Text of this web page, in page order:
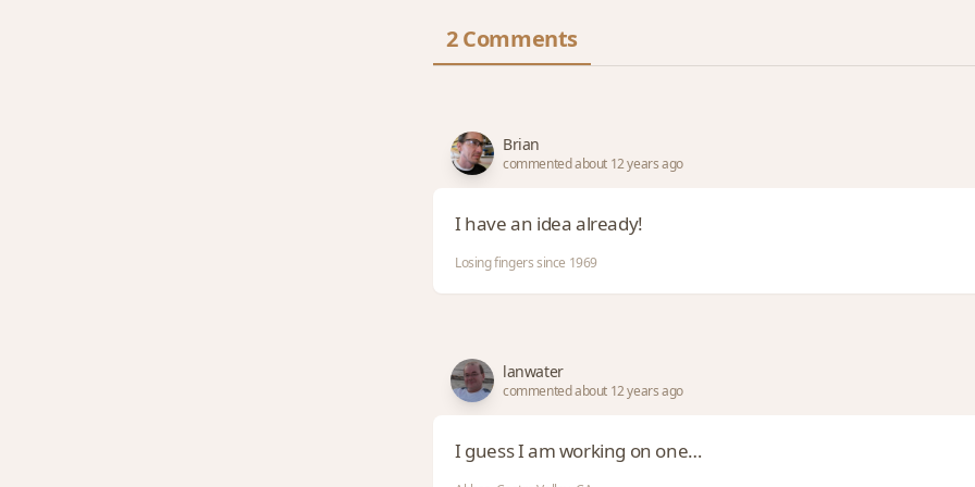
2 Comments
Brian
commented about 12 years ago
I have an idea already!
Losing fingers since 1969
lanwater
commented about 12 years ago
I guess I am working on one…